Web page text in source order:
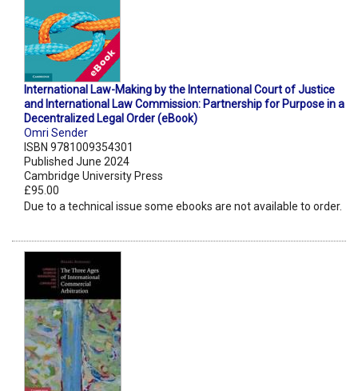
International Law-Making by the International Court of Justice
and International Law Commission: Partnership for Purpose in a
Decentralized Legal Order (eBook)
Omri Sender
ISBN 9781009354301
Published June 2024
Cambridge University Press
£95.00
Due to a technical issue some ebooks are not available to order.